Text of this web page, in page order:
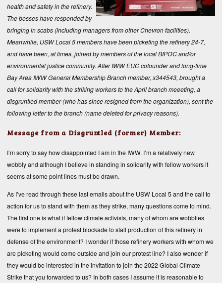
health and safety in the refinery.
The bosses have responded by
bringing in scabs (including managers from other Chevron facilities).
Meanwhile, USW Local 5 members have been picketing the refinery 24-7,
and have been, at times, joined by members of the local BIPOC and/or
environmental justice community. After IWW EUC cofounder and long-time
Bay Area IWW General Membership Branch member, x344543, brought a
call for solidarity with the striking workers to the April branch meeeting, a
disgruntled member (who has since resigned from the organization), sent the
following letter to the branch (name deleted for privacy reasons).
Message from a Disgruntled (former) Member:
I’m sorry to say how disappointed I am in the IWW. I’m a relatively new
wobbly and although I believe in standing in solidarity with fellow workers it
seems at some point lines must be drawn.
As I’ve read through these last emails about the USW Local 5 and the call to
action for us to stand with them as they strike, many questions come to mind.
The first one is what if fellow climate activists, many of whom are wobblies
were to implement a protest blockade to stall production of this refinery in
defense of the environment? I wonder if those refinery workers with whom we
are picketing would come outside and join our protest line? I also wonder if
they would be interested in the invitation to join the 2022 Global Climate
Strike that you forwarded to us? In both cases I assume it is reasonable to